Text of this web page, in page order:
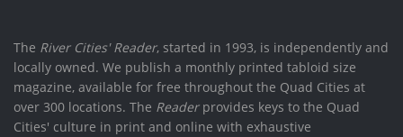
The River Cities' Reader, started in 1993, is independently and
locally owned. We publish a monthly printed tabloid size
magazine, available for free throughout the Quad Cities at
over 300 locations. The Readerprovides keys to the Quad
Cities' culture in print and online with exhaustive